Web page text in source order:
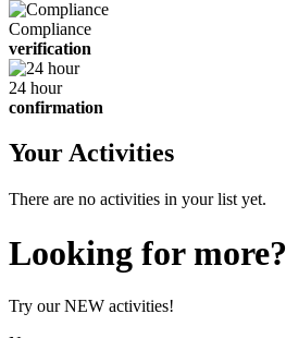
Compliance
verification
24 hour
confirmation
Your Activities
There are no activities in your list yet.
Looking for more?
Try our NEW activities!